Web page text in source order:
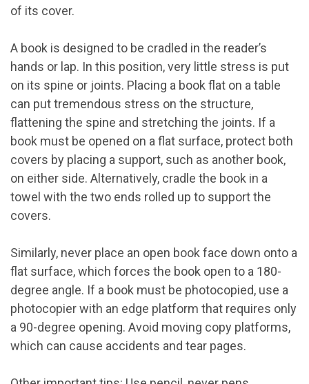
of its cover.
A book is designed to be cradled in the reader’s
hands or lap. In this position, very little stress is put
on its spine or joints. Placing a book flat on a table
can put tremendous stress on the structure,
flattening the spine and stretching the joints. If a
book must be opened on a flat surface, protect both
covers by placing a support, such as another book,
on either side. Alternatively, cradle the book in a
towel with the two ends rolled up to support the
covers.
Similarly, never place an open book face down onto a
flat surface, which forces the book open to a 180-
degree angle. If a book must be photocopied, use a
photocopier with an edge platform that requires only
a 90-degree opening. Avoid moving copy platforms,
which can cause accidents and tear pages.